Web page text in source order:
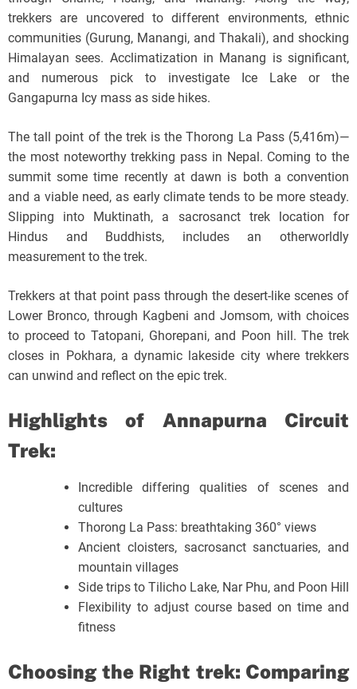
trekkers are uncovered to different environments, ethnic
communities (Gurung, Manangi, and Thakali), and shocking
Himalayan sees. Acclimatization in Manang is significant,
and numerous pick to investigate Ice Lake or the
Gangapurna Icy mass as side hikes.
The tall point of the trek is the Thorong La Pass (5,416m)—
the most noteworthy trekking pass in Nepal. Coming to the
summit some time recently at dawn is both a convention
and a viable need, as early climate tends to be more steady.
Slipping into Muktinath, a sacrosanct trek location for
Hindus and Buddhists, includes an otherworldly
measurement to the trek.
Trekkers at that point pass through the desert-like scenes of
Lower Bronco, through Kagbeni and Jomsom, with choices
to proceed to Tatopani, Ghorepani, and Poon hill. The trek
closes in Pokhara, a dynamic lakeside city where trekkers
can unwind and reflect on the epic trek.
Highlights of Annapurna Circuit
Trek:
Incredible differing qualities of scenes and
cultures
Thorong La Pass: breathtaking 360° views
Ancient cloisters, sacrosanct sanctuaries, and
mountain villages
Side trips to Tilicho Lake, Nar Phu, and Poon Hill
Flexibility to adjust course based on time and
fitness
Choosing the Right trek: Comparing